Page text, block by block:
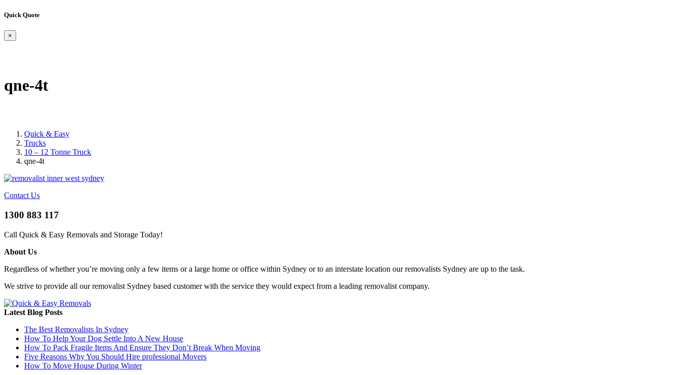
Quick Quote
×
qne-4t
Quick & Easy
Trucks
10 – 12 Tonne Truck
qne-4t
Contact Us
1300 883 117
Call Quick & Easy Removals and Storage Today!
About Us
Regardless of whether you’re moving only a few items or a large home or office within Sydney or to an interstate location our removalists Sydney are up to the task.
We strive to provide all our removalist Sydney based customer with the service they would expect from a leading removalist company.
Latest Blog Posts
The Best Removalists In Sydney
How To Help Your Dog Settle Into A New House
How To Pack Fragile Items And Ensure They Don’t Break When Moving
Five Reasons Why You Should Hire professional Movers
How To Move House During Winter